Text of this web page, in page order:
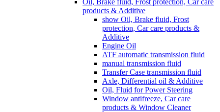
products & Additive
show Oil, Brake fluid, Frost
protection, Car care products &
Additive
Engine Oil
ATF automatic transmission fluid
manual transmission fluid
Transfer Case transmission fluid
Axle, Differential oil & Additive
Oil, Fluid for Power Steering
Window antifreeze, Car care
products & Window Cleaner